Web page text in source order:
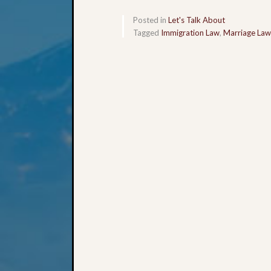
Posted in Let's Talk About
Tagged Immigration Law, Marriage